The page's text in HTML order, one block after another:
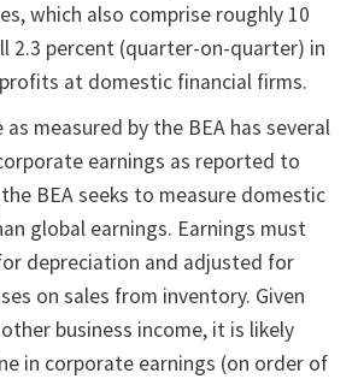
which also comprise roughly 10
2.3 percent (quarter-on-quarter) in
at domestic financial firms.
measured by the BEA has several
earnings as reported to
BEA seeks to measure domestic
global earnings. Earnings must
depreciation and adjusted for
on sales from inventory. Given
business income, it is likely
in corporate earnings (on order of